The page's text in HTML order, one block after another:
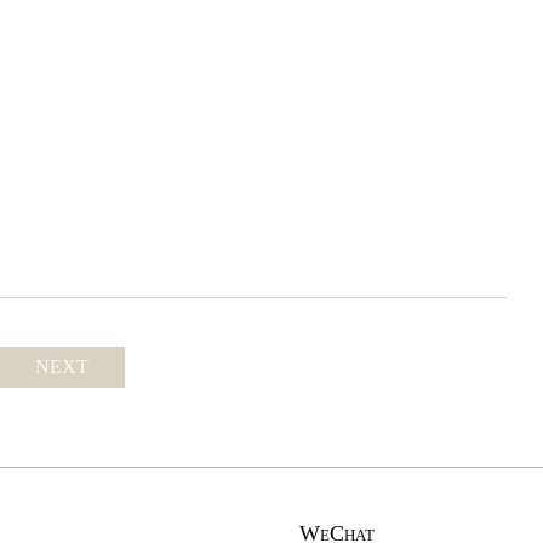
NEXT
WeChat